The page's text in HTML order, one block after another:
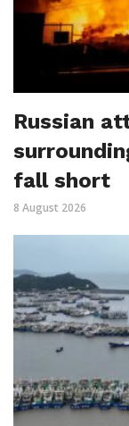
Russian
fall short
8 August 2026